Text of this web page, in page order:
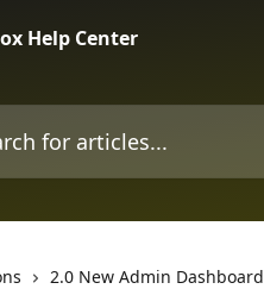
2.0 New Admin Dashboard